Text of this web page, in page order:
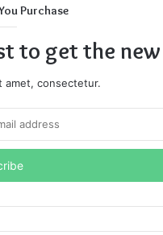
Purchase
to get the
amet, consectetur.